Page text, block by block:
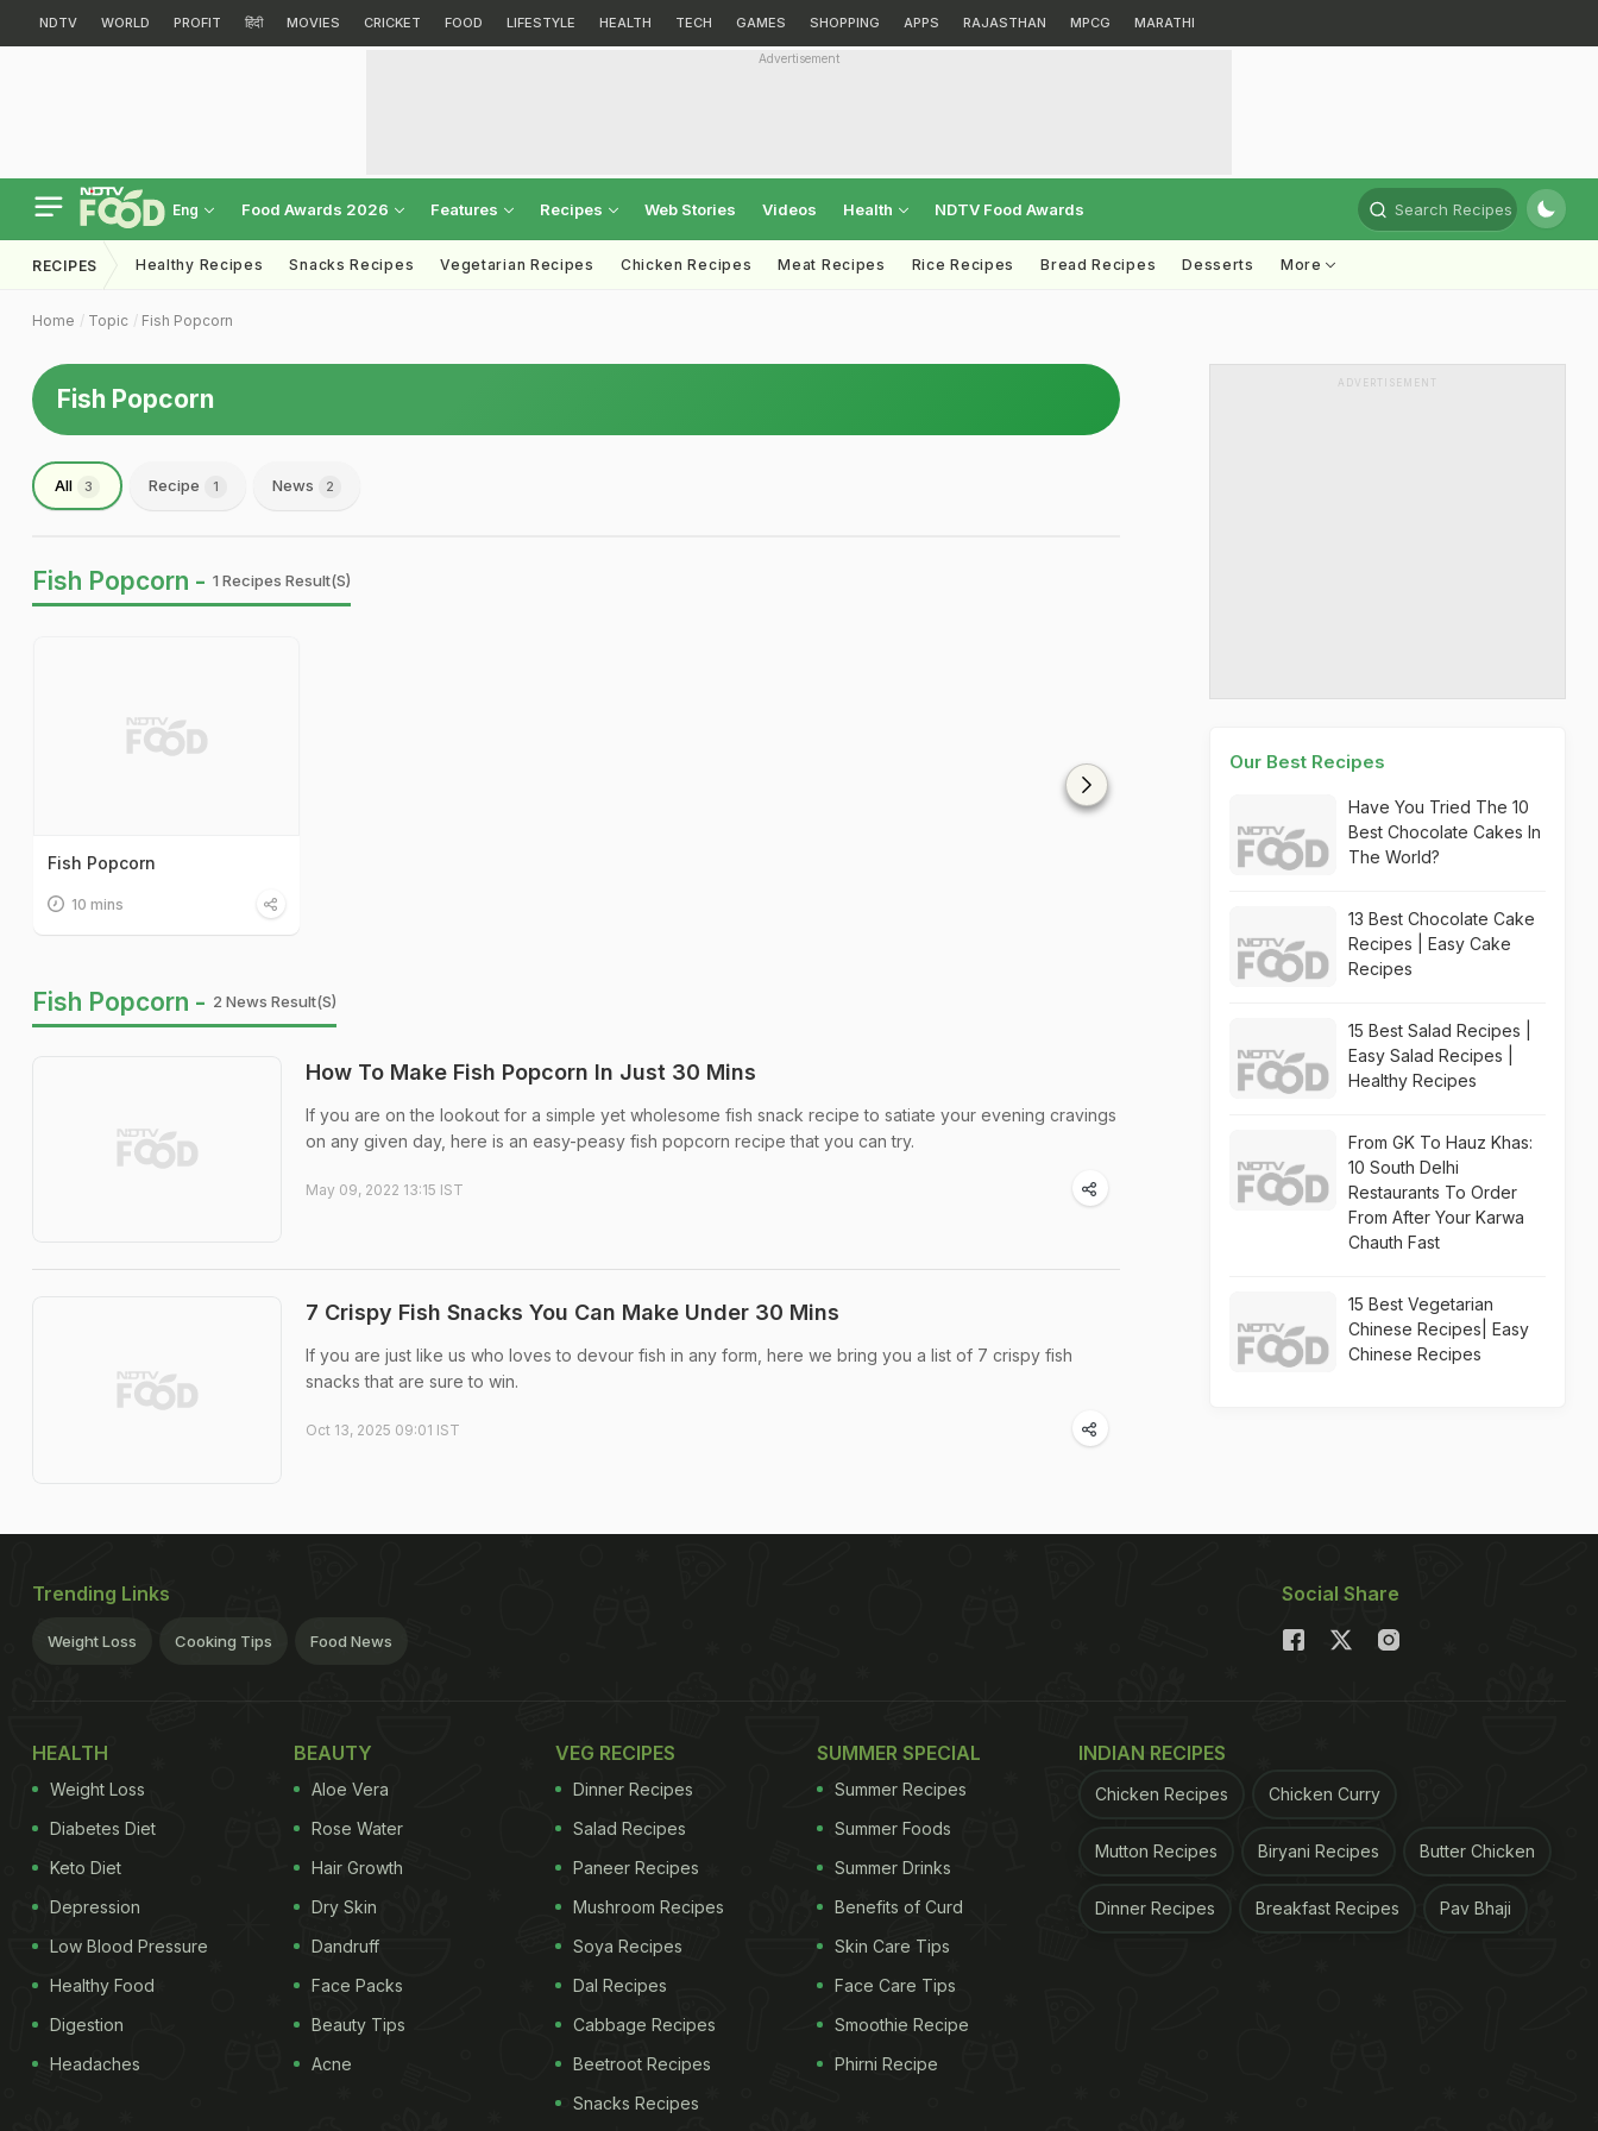
NDTV WORLD PROFIT हिंदी MOVIES CRICKET FOOD LIFESTYLE HEALTH TECH GAMES SHOPPING APPS RAJASTHAN MPCG MARATHI
Advertisement
Eng Food Awards 2026 Features Recipes Web Stories Videos Health NDTV Food Awards Search Recipes
RECIPES Healthy Recipes Snacks Recipes Vegetarian Recipes Chicken Recipes Meat Recipes Rice Recipes Bread Recipes Desserts More
Home Topic Fish Popcorn
Fish Popcorn
All 3 Recipe 1 News 2
Fish Popcorn - 1 Recipes Result(s)
Fish Popcorn
10 mins
Fish Popcorn - 2 News Result(s)
How To Make Fish Popcorn In Just 30 Mins
If you are on the lookout for a simple yet wholesome fish snack recipe to satiate your evening cravings
on any given day, here is an easy-peasy fish popcorn recipe that you can try.
May 09, 2022 13:15 IST
7 Crispy Fish Snacks You Can Make Under 30 Mins
If you are just like us who loves to devour fish in any form, here we bring you a list of 7 crispy fish
snacks that are sure to win.
Oct 13, 2025 09:01 IST
ADVERTISEMENT
Our Best Recipes
Have You Tried The 10
Best Chocolate Cakes In
The World?
13 Best Chocolate Cake
Recipes | Easy Cake
Recipes
15 Best Salad Recipes |
Easy Salad Recipes |
Healthy Recipes
From GK To Hauz Khas:
10 South Delhi
Restaurants To Order
From After Your Karwa
Chauth Fast
15 Best Vegetarian
Chinese Recipes| Easy
Chinese Recipes
Trending Links
Weight Loss Cooking Tips Food News
Social Share
HEALTH
Weight Loss
Diabetes Diet
Keto Diet
Depression
Low Blood Pressure
Healthy Food
Digestion
Headaches
BEAUTY
Aloe Vera
Rose Water
Hair Growth
Dry Skin
Dandruff
Face Packs
Beauty Tips
Acne
VEG RECIPES
Dinner Recipes
Salad Recipes
Paneer Recipes
Mushroom Recipes
Soya Recipes
Dal Recipes
Cabbage Recipes
Beetroot Recipes
Snacks Recipes
SUMMER SPECIAL
Summer Recipes
Summer Foods
Summer Drinks
Benefits of Curd
Skin Care Tips
Face Care Tips
Smoothie Recipe
Phirni Recipe
INDIAN RECIPES
Chicken Recipes Chicken Curry
Mutton Recipes Biryani Recipes Butter Chicken
Dinner Recipes Breakfast Recipes Pav Bhaji